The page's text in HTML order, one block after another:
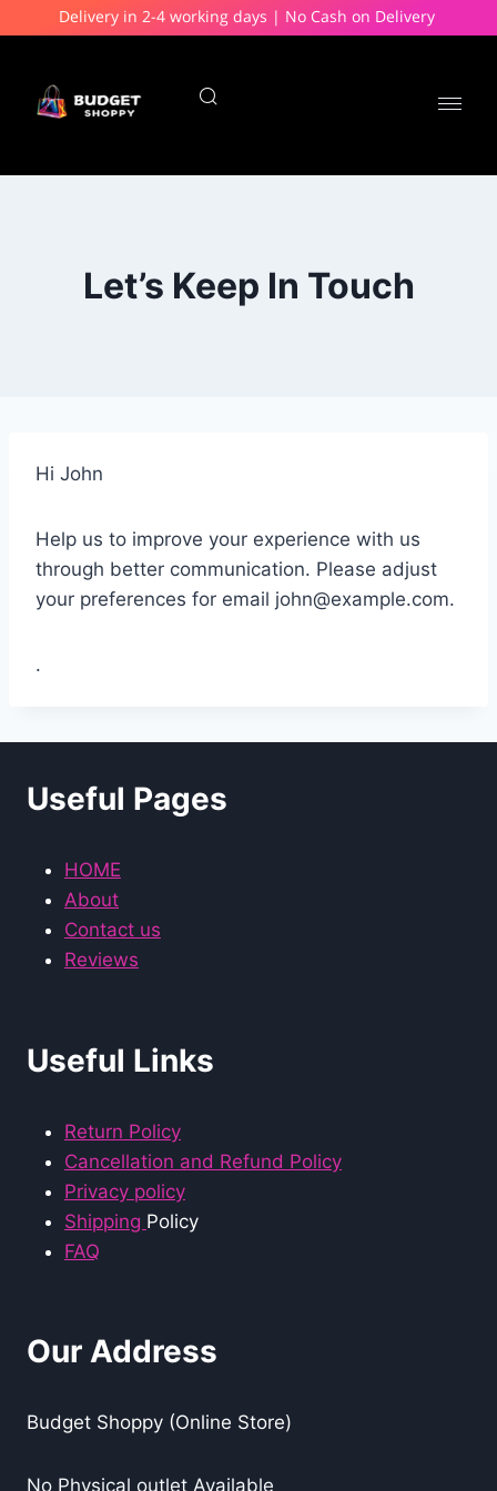
Delivery in 2-4 working days | No Cash on Delivery
Let’s Keep In Touch
Hi John
Help us to improve your experience with us
through better communication. Please adjust
your preferences for email john@example.com.
.
Useful Pages
HOME
About
Contact us
Reviews
Useful Links
Return Policy
Cancellation and Refund Policy
Privacy policy
Shipping Policy
FAQ
Our Address
Budget Shoppy (Online Store)
No Physical outlet Available